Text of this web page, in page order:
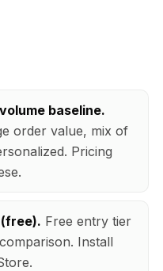
baseline.
order value, mix of
Pricing
Free entry tier
Install